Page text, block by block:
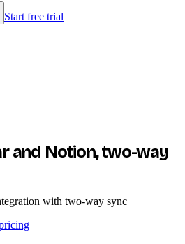
Start free trial
and Notion,two-way
with two-way sync